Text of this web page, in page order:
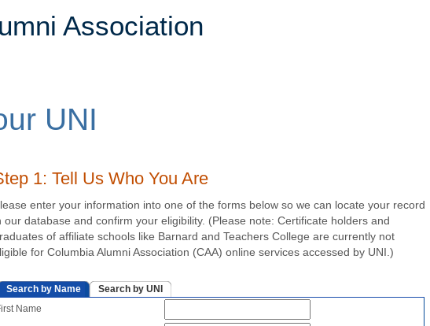
UNI
1: Tell Us Who You Are
enter your information into one of the forms below so we can locate your record
our database and confirm your eligibility. (Please note: Certificate holders and
of affiliate schools like Barnard and Teachers College are currently not
for Columbia Alumni Association (CAA) online services accessed by UNI.)
Search by Name
Search by UNI
Name